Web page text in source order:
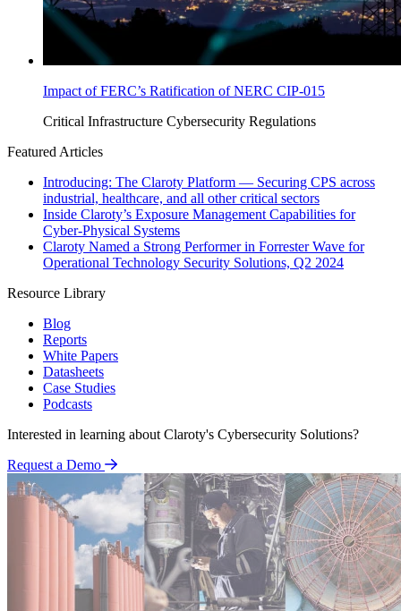
Impact of FERC’s Ratification of NERC CIP-015
Critical Infrastructure Cybersecurity Regulations
Featured Articles
Introducing: The Claroty Platform — Securing CPS across
industrial, healthcare, and all other critical sectors
Inside Claroty’s Exposure Management Capabilities for
Cyber-Physical Systems
Claroty Named a Strong Performer in Forrester Wave for
Operational Technology Security Solutions, Q2 2024
Resource Library
Blog
Reports
White Papers
Datasheets
Case Studies
Podcasts
Interested in learning about Claroty's Cybersecurity Solutions?
Request a Demo